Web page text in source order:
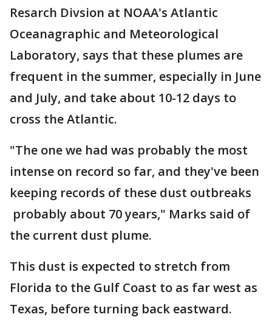
Resarch Divsion at NOAA's Atlantic
Oceanagraphic and Meteorological
Laboratory, says that these plumes are
frequent in the summer, especially in June
and July, and take about 10-12 days to
cross the Atlantic.
"The one we had was probably the most
intense on record so far, and they've been
keeping records of these dust outbreaks
probably about 70 years," Marks said of
the current dust plume.
This dust is expected to stretch from
Florida to the Gulf Coast to as far west as
Texas, before turning back eastward.